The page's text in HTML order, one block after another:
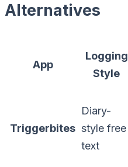
Alternatives
App
Logging
Style
Triggerbites
Diary-
style free
text